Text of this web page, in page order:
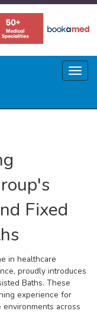
Fixed
in healthcare
proudly introduces
Baths. These
experience for
across